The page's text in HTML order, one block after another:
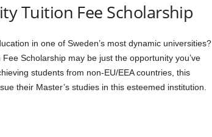
Tuition Fee Scholarship
in one of Sweden’s most dynamic universities?
Scholarship may be just the opportunity you’ve
students from non-EU/EEA countries, this
their Master’s studies in this esteemed institution.